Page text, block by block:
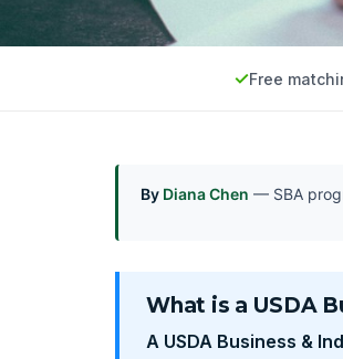
Free
By Diana Chen — SBA
What is a USDA
A USDA Business &